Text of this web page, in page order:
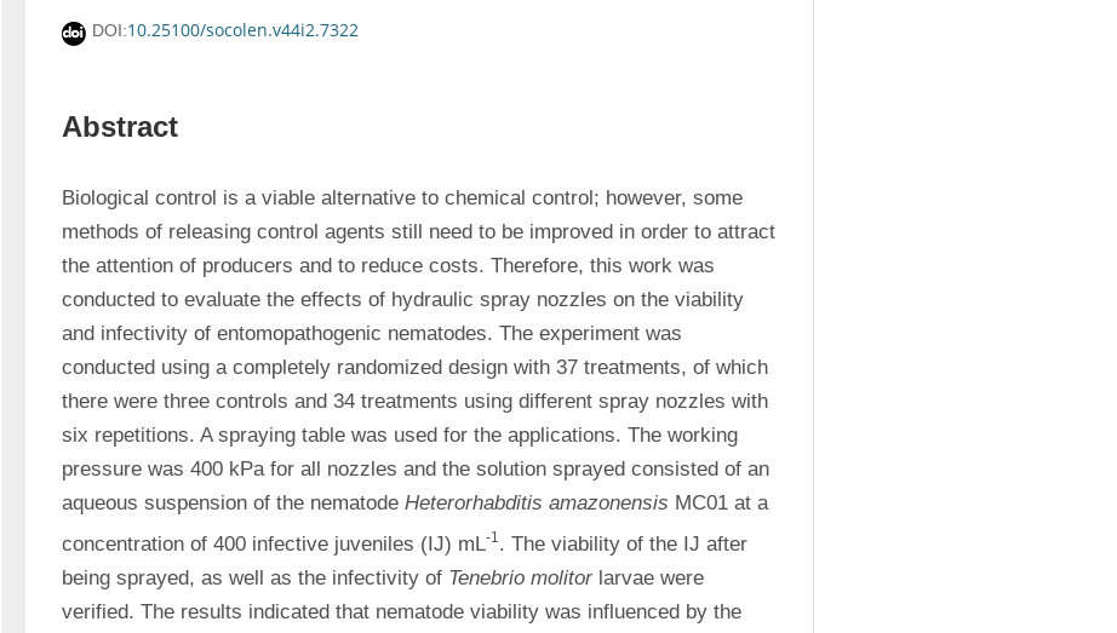
DOI:10.25100/socolen.v44i2.7322
Abstract
Biological control is a viable alternative to chemical control; however, some
methods of releasing control agents still need to be improved in order to attract
the attention of producers and to reduce costs. Therefore, this work was
conducted to evaluate the effects of hydraulic spray nozzles on the viability
and infectivity of entomopathogenic nematodes. The experiment was
conducted using a completely randomized design with 37 treatments, of which
there were three controls and 34 treatments using different spray nozzles with
six repetitions. A spraying table was used for the applications. The working
pressure was 400 kPa for all nozzles and the solution sprayed consisted of an
aqueous suspension of the nematode Heterorhabditis amazonensis MC01 at a
concentration of 400 infective juveniles (IJ) mL-1. The viability of the IJ after
being sprayed, as well as the infectivity of Tenebrio molitor larvae were
verified. The results indicated that nematode viability was influenced by the